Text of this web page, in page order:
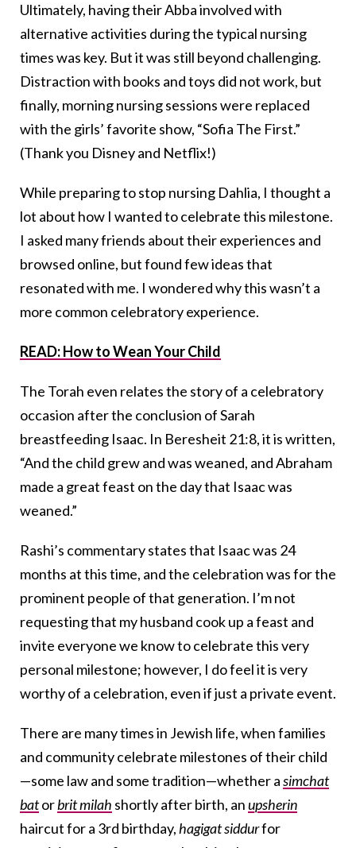
Ultimately, having their Abba involved with
alternative activities during the typical nursing
times was key. But it was still beyond challenging.
Distraction with books and toys did not work, but
finally, morning nursing sessions were replaced
with the girls’ favorite show, “Sofia The First.”
(Thank you Disney and Netflix!)
While preparing to stop nursing Dahlia, I thought a
lot about how I wanted to celebrate this milestone.
I asked many friends about their experiences and
browsed online, but found few ideas that
resonated with me. I wondered why this wasn’t a
more common celebratory experience.
READ: How to Wean Your Child
The Torah even relates the story of a celebratory
occasion after the conclusion of Sarah
breastfeeding Isaac. In Beresheit 21:8, it is written,
“And the child grew and was weaned, and Abraham
made a great feast on the day that Isaac was
weaned.”
Rashi’s commentary states that Isaac was 24
months at this time, and the celebration was for the
prominent people of that generation. I’m not
requesting that my husband cook up a feast and
invite everyone we know to celebrate this very
personal milestone; however, I do feel it is very
worthy of a celebration, even if just a private event.
There are many times in Jewish life, when families
and community celebrate milestones of their child
—some law and some tradition—whether asimchat
batorbrit milah shortly after birth, anupsherin
haircut for a 3rd birthday,hagigat siddurfor